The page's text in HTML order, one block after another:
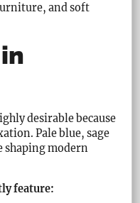
and soft
desirable because
Pale blue, sage
shaping modern
feature: